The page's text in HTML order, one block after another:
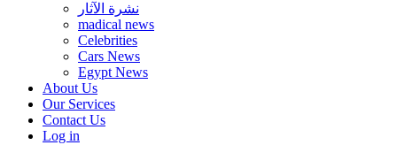
نشرة الآثار
madical news
Celebrities
Cars News
Egypt News
About Us
Our Services
Contact Us
Log in